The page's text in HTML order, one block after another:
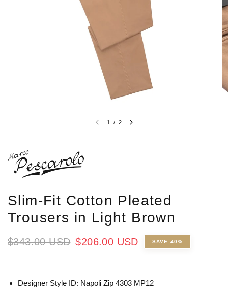
1 / 2
Slim-Fit Cotton Pleated
Trousers in Light Brown
$343.00 USD $206.00 USD SAVE 40%
Designer Style ID: Napoli Zip 4303 MP12